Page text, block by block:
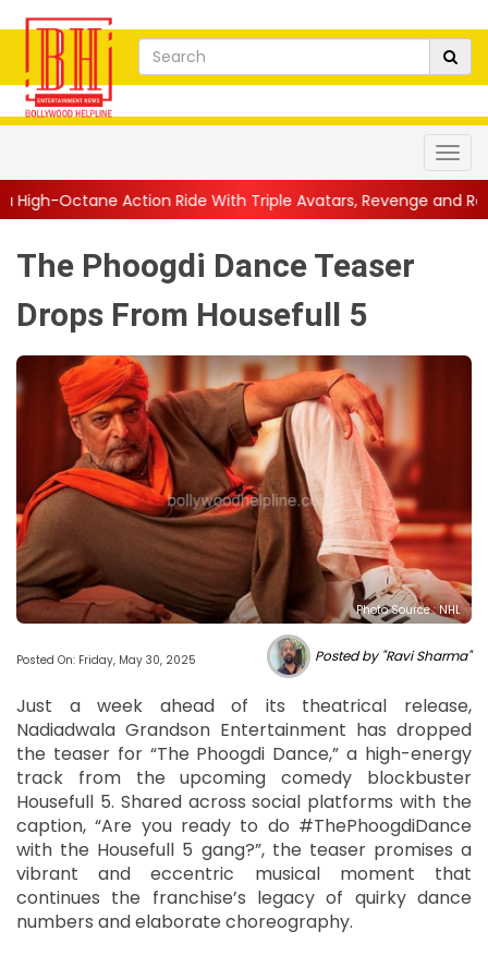
Ride With Triple Avatars, Revenge and Raw Powe...|| Anil
The Phoogdi Dance Teaser
Drops From Housefull 5
Photo Source : NHL
Posted On: Friday, May 30, 2025 Posted by "Ravi Sharma"
Just a week ahead of its theatrical release,
Nadiadwala Grandson Entertainment has dropped
the teaser for “The Phoogdi Dance,” a high-energy
track from the upcoming comedy blockbuster
Housefull 5. Shared across social platforms with the
caption, “Are you ready to do #ThePhoogdiDance
with the Housefull 5 gang?”, the teaser promises a
vibrant and eccentric musical moment that
continues the franchise’s legacy of quirky dance
numbers and elaborate choreography.